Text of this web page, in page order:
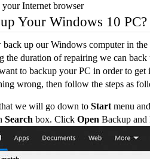
your Internet browser
Your Windows 10 PC?
up our Windows computer in
the duration of repairing we can
to backup your PC in order to get
wrong, then follow the steps as
we will go down to Start menu
Search box. Click Open Backup and